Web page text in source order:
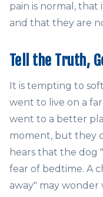
pain is normal, that
and that they are
Tell the Truth,
It is tempting to
went to live on a
went to a better
moment, but they
hears that the dog
fear of bedtime. A
away" may wonder